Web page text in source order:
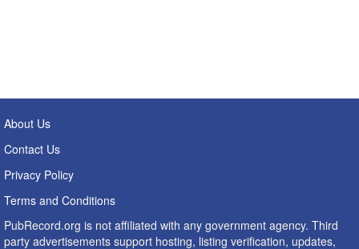
About Us
Contact Us
Privacy Policy
Terms and Conditions
PubRecord.org is not affiliated with any government agency. Third
party advertisements support hosting, listing verification, updates,